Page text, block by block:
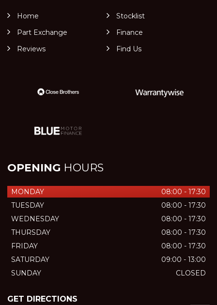
Home
Stocklist
Part Exchange
Finance
Reviews
Find Us
OPENING HOURS
MONDAY
08:00 - 17:30
TUESDAY
08:00 - 17:30
WEDNESDAY
08:00 - 17:30
THURSDAY
08:00 - 17:30
FRIDAY
08:00 - 17:30
SATURDAY
09:00 - 13:00
SUNDAY
CLOSED
GET DIRECTIONS